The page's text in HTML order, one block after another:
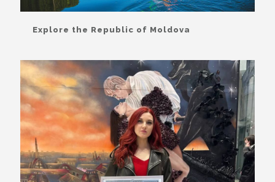
Explore the Republic of Moldova